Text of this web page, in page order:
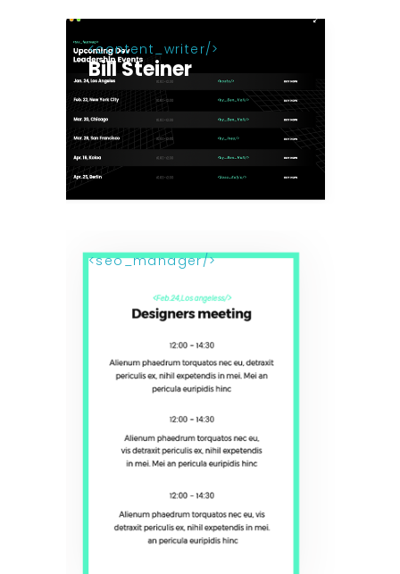
content_writer
Bill Steiner
seo_manager